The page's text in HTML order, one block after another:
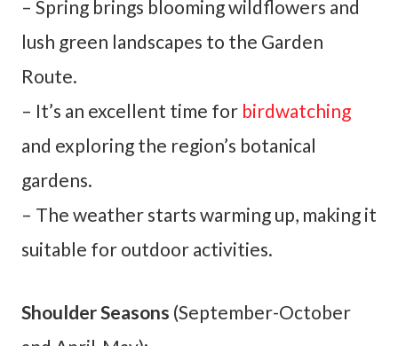
– Spring brings blooming wildflowers and
lush green landscapes to the Garden
Route.
– It’s an excellent time for birdwatching
and exploring the region’s botanical
gardens.
– The weather starts warming up, making it
suitable for outdoor activities.
Shoulder Seasons (September-October